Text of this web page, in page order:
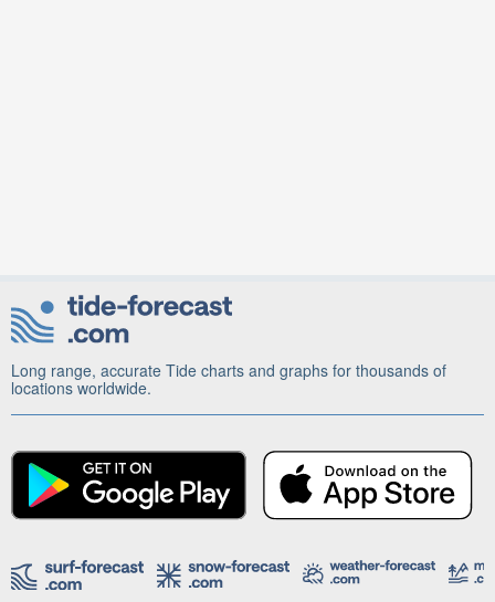
Long range, accurate Tide charts and graphs for thousands of
locations worldwide.